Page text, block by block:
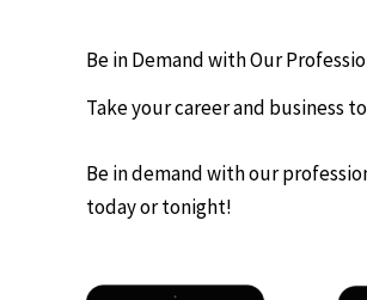
Be in Demand with Our
Take your career and business
Be in demand with our
today or tonight!